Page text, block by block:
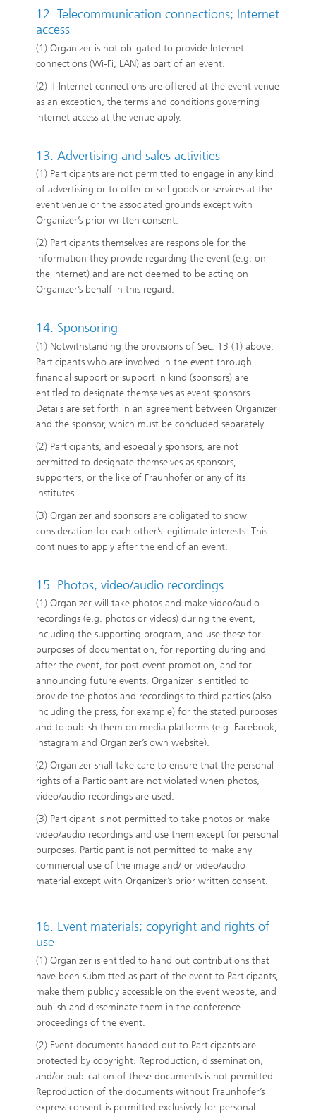
12. Telecommunication connections; Internet
access
(1) Organizer is not obligated to provide Internet
connections (Wi-Fi, LAN) as part of an event.
(2) If Internet connections are offered at the event venue
as an exception, the terms and conditions governing
Internet access at the venue apply.
13. Advertising and sales activities
(1) Participants are not permitted to engage in any kind
of advertising or to offer or sell goods or services at the
event venue or the associated grounds except with
Organizer’s prior written consent.
(2) Participants themselves are responsible for the
information they provide regarding the event (e.g. on
the Internet) and are not deemed to be acting on
Organizer’s behalf in this regard.
14. Sponsoring
(1) Notwithstanding the provisions of Sec. 13 (1) above,
Participants who are involved in the event through
financial support or support in kind (sponsors) are
entitled to designate themselves as event sponsors.
Details are set forth in an agreement between Organizer
and the sponsor, which must be concluded separately.
(2) Participants, and especially sponsors, are not
permitted to designate themselves as sponsors,
supporters, or the like of Fraunhofer or any of its
institutes.
(3) Organizer and sponsors are obligated to show
consideration for each other’s legitimate interests. This
continues to apply after the end of an event.
15. Photos, video/audio recordings
(1) Organizer will take photos and make video/audio
recordings (e.g. photos or videos) during the event,
including the supporting program, and use these for
purposes of documentation, for reporting during and
after the event, for post-event promotion, and for
announcing future events. Organizer is entitled to
provide the photos and recordings to third parties (also
including the press, for example) for the stated purposes
and to publish them on media platforms (e.g. Facebook,
Instagram and Organizer’s own website).
(2) Organizer shall take care to ensure that the personal
rights of a Participant are not violated when photos,
video/audio recordings are used.
(3) Participant is not permitted to take photos or make
video/audio recordings and use them except for personal
purposes. Participant is not permitted to make any
commercial use of the image and/ or video/audio
material except with Organizer’s prior written consent.
16. Event materials; copyright and rights of
use
(1) Organizer is entitled to hand out contributions that
have been submitted as part of the event to Participants,
make them publicly accessible on the event website, and
publish and disseminate them in the conference
proceedings of the event.
(2) Event documents handed out to Participants are
protected by copyright. Reproduction, dissemination,
and/or publication of these documents is not permitted.
Reproduction of the documents without Fraunhofer’s
express consent is permitted exclusively for personal